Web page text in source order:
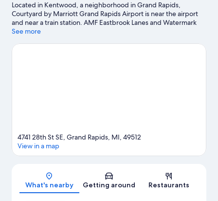
Located in Kentwood, a neighborhood in Grand Rapids,
Courtyard by Marriott Grand Rapids Airport is near the airport
and near a train station. AMF Eastbrook Lanes and Watermark
Country Club are worth checking out if an activity is on the
Centerpointe Mall and Woodland Mall. Looking to enjoy an
See more
Map
4741 28th St SE, Grand Rapids, MI, 49512
View in a map
What's nearby Getting around Restaurants